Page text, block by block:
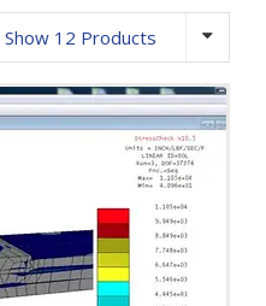
Show 12 Products